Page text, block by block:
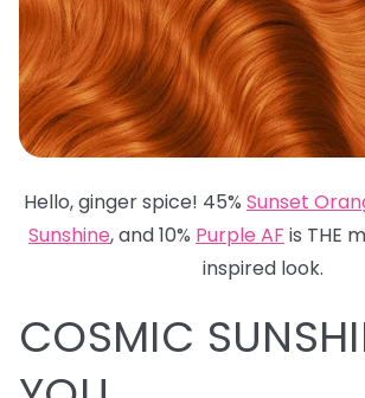
Hello, ginger spice! 45% Sunset
Sunshine, and 10% Purple AF is THE
inspired look.
COSMIC